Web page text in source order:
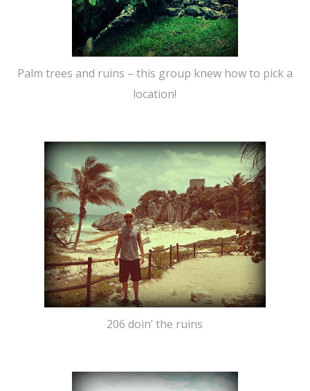
Palm trees and ruins – this group knew how to pick a
location!
206 doin’ the ruins